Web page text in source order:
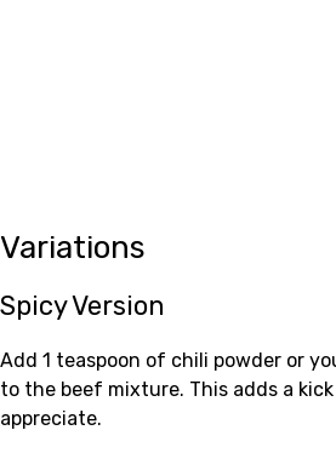
Variations
Spicy Version
Add 1 teaspoon of chili powder or
to the beef mixture. This adds a
appreciate.